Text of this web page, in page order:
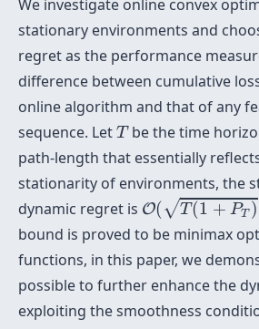
We investigate online convex
stationary environments and
regret as the performance
difference between cumulative
online algorithm and that of any
sequence. Let T
Tbe the time
path-length that essentially
stationarity of environments, the
dynamic regret is O(√T (1 + PT )
O(T(1+PT))
bound is proved to be minimax
functions, in this paper, we
possible to further enhance the
exploiting the smoothness